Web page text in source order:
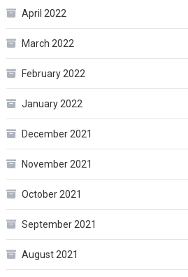
April 2022
March 2022
February 2022
January 2022
December 2021
November 2021
October 2021
September 2021
August 2021